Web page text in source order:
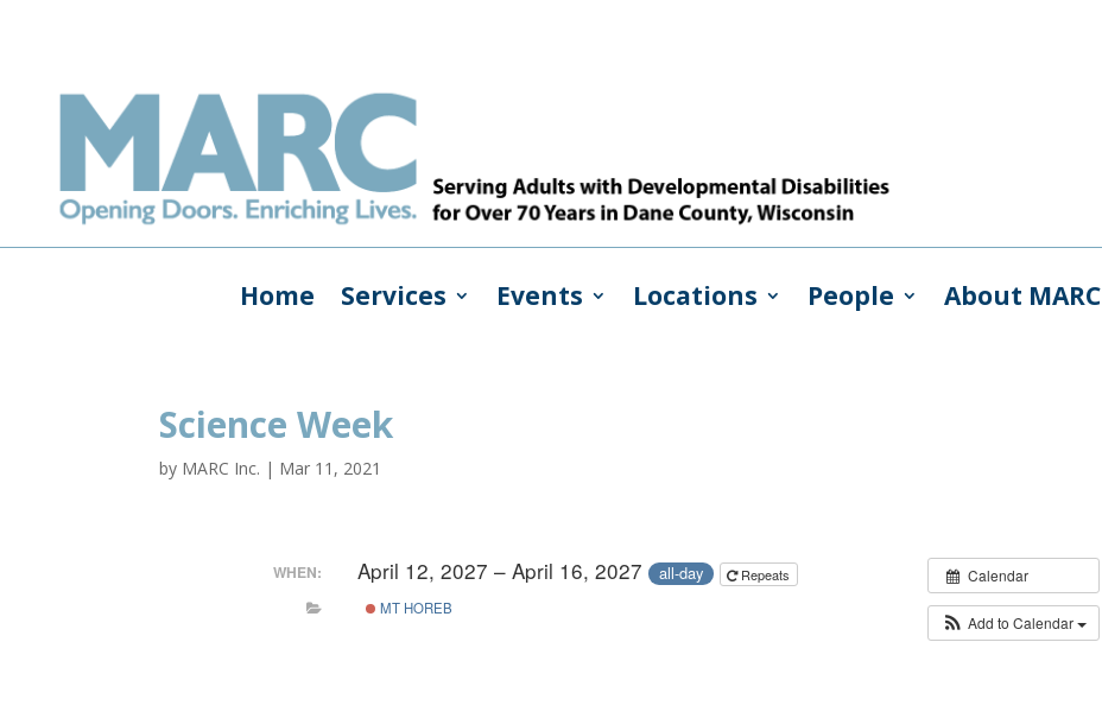
Home Services Events Locations People About MARC
Science Week
by MARC Inc. | Mar 11, 2021
Calendar
Add to Calendar
WHEN: April 12, 2027 – April 16, 2027 all-day
Repeats
MT HOREB